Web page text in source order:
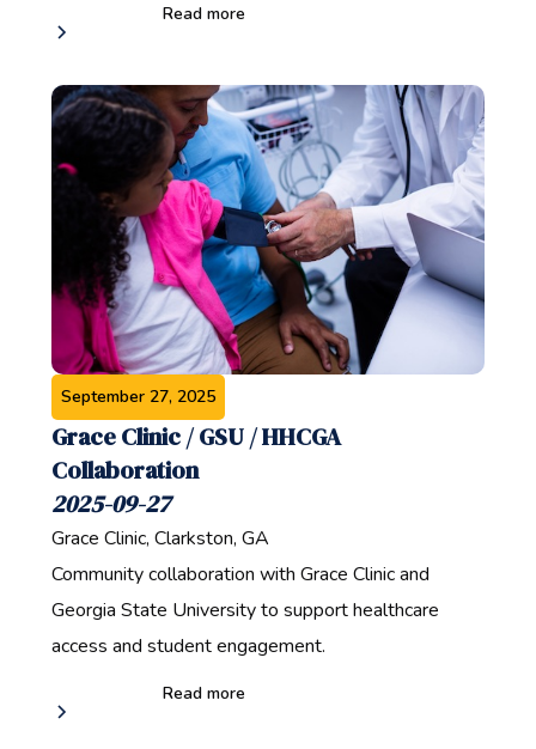
Read more
September 27, 2025
Grace Clinic / GSU / HHCGA
Collaboration
2025-09-27
Grace Clinic, Clarkston, GA
Community collaboration with Grace Clinic and
Georgia State University to support healthcare
access and student engagement.
Read more